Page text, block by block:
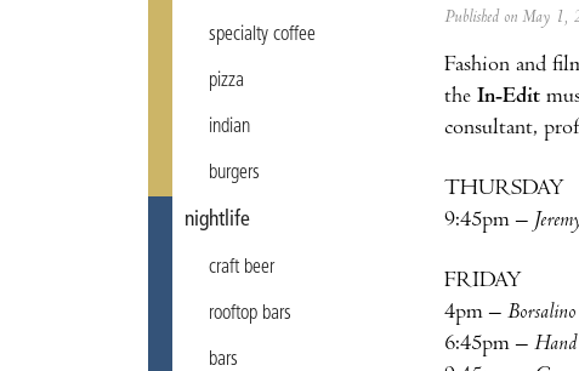
specialty coffee
pizza
indian
burgers
nightlife
craft beer
rooftop bars
bars
Published on May 1,
Fashion and
the In-Edit
consultant,
THURSDAY
9:45pm –
FRIDAY
4pm –
6:45pm – Hand